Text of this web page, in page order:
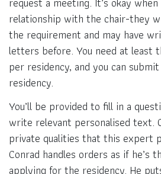
relationship with the chair-they
the requirement and may have
letters before. You need at least
per residency, and you can
residency.
You’ll be provided to fill in a
write relevant personalised text.
private qualities that this expert
Conrad handles orders as if he’s
applying for the residency. He